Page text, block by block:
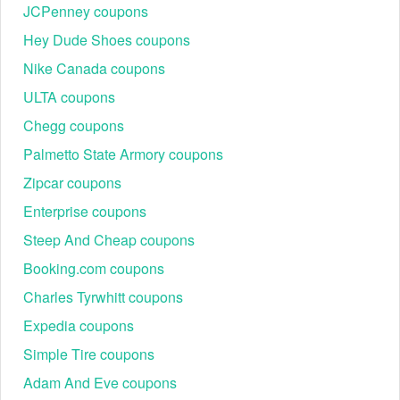
Never miss!
Where to get Exploding Kittens online free no download?
Feel free to check
Kittens online free no download and other real codes. We
are responsible for checking and updating all active
Exploding Kittens promo codes while pulling down expired
JCPenney coupons
Hey Dude Shoes coupons
Nike Canada coupons
ULTA coupons
Chegg coupons
Palmetto State Armory coupons
Zipcar coupons
Enterprise coupons
Steep And Cheap coupons
Booking.com coupons
Charles Tyrwhitt coupons
Expedia coupons
Simple Tire coupons
Adam And Eve coupons